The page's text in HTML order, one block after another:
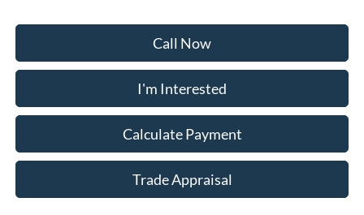
Call Now
I'm Interested
Calculate Payment
Trade Appraisal